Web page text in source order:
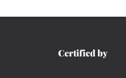
Certified by